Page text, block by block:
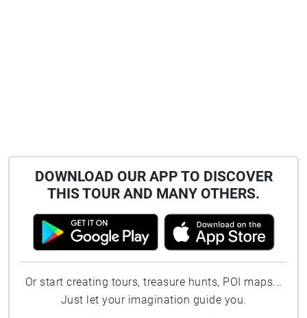
DOWNLOAD OUR APP TO DISCOVER
THIS TOUR AND MANY OTHERS.
Or start creating tours, treasure hunts, POI maps...
Just let your imagination guide you.